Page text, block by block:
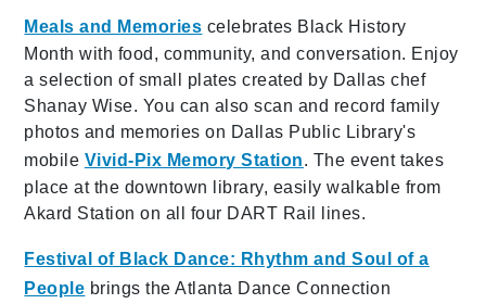
Meals and Memories celebrates Black History
Month with food, community, and conversation. Enjoy
a selection of small plates created by Dallas chef
Shanay Wise. You can also scan and record family
photos and memories on Dallas Public Library's
mobile Vivid-Pix Memory Station. The event takes
place at the downtown library, easily walkable from
Akard Station on all four DART Rail lines.
Festival of Black Dance: Rhythm and Soul of a
People brings the Atlanta Dance Connection